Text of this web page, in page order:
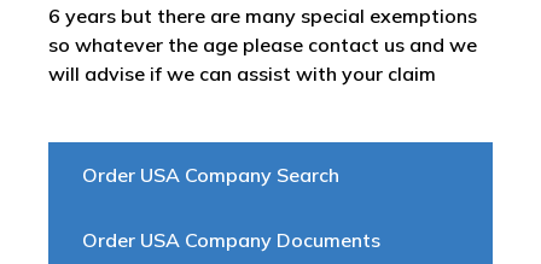
Order USA Company Search
Order USA Company Documents
6 years but there are many special exemptions
so whatever the age please contact us and we
will advise if we can assist with your claim